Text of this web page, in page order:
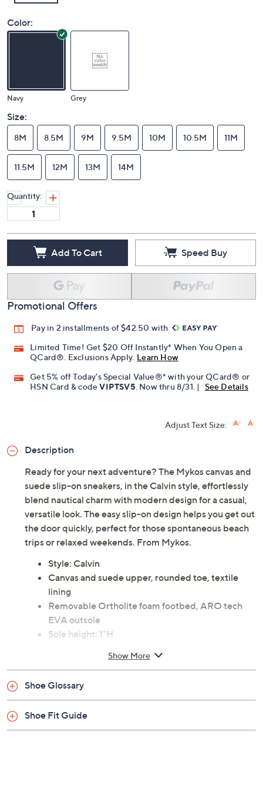
Color:
Navy Grey
Size:
8M 8.5M 9M 9.5M 10M 10.5M 11M
11.5M 12M 13M 14M
Quantity:
Add To Cart Speed Buy
Promotional Offers
Pay in 2 installments of $42.50 with
Limited Time! Get $20 Off Instantly* When You Open a
QCard®. Exclusions Apply. Learn How
Get 5% off Today's Special Value®* with your QCard® or
HSN Card & codeVIPTSV5 . Now thru 8/31. | See Details
Adjust Text Size:
Description
Ready for your next adventure? The Mykos canvas and
suede slip-on sneakers, in the Calvin style, effortlessly
blend nautical charm with modern design for a casual,
versatile look. The easy slip-on design helps you get out
the door quickly, perfect for those spontaneous beach
trips or relaxed weekends. From Mykos.
Style: Calvin
Canvas and suede upper, rounded toe, textile
lining
Removable Ortholite foam footbed, ARO tech
EVA outsole
Sole height: 1"H
Fabric upper; man-made balance
Show More
Shoe Glossary
Shoe Fit Guide